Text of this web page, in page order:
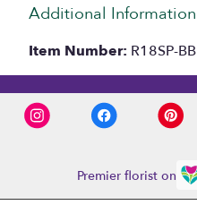
Additional Information
Item Number: R18SP-BB
Premier florist on